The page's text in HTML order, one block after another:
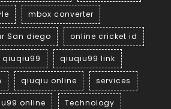
mbox converter
San diego online cricket id
qiuqiu99 qiuqiu99 link
qiuqiu online services
online Technology